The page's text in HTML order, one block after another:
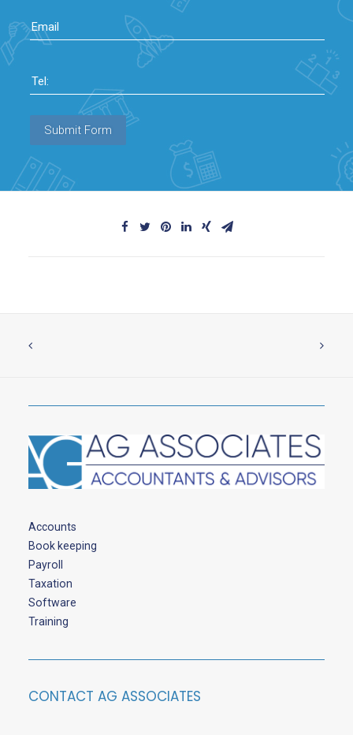
Email
Tel:
Submit Form
Accounts
Book keeping
Payroll
Taxation
Software
Training
CONTACT AG ASSOCIATES